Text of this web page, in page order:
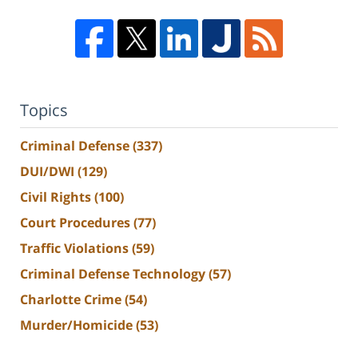
Topics
Criminal Defense(337)
DUI/DWI (129)
Civil Rights(100)
Court Procedures(77)
Traffic Violations(59)
Criminal Defense Technology(57)
Charlotte Crime(54)
Murder/Homicide(53)